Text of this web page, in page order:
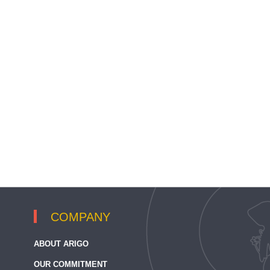
COMPANY
ABOUT ARIGO
OUR COMMITMENT